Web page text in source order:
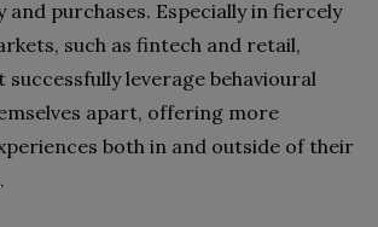
and purchases. Especially in fiercely
such as fintech and retail,
successfully leverage behavioural
apart, offering more
both in and outside of their